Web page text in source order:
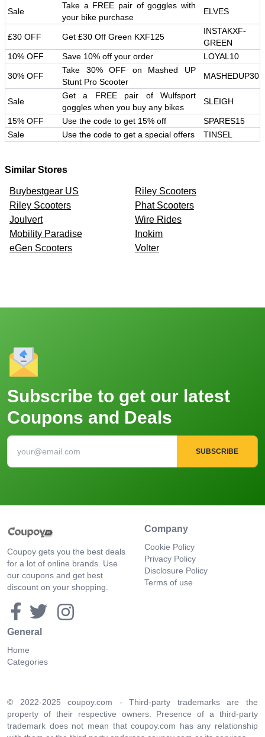
Sale
Take a FREE pair of goggles with
your bike purchase
ELVES
£30 OFF Get £30 Off Green KXF125
INSTAKXF-
GREEN
10% OFF
Save 10% off your order LOYAL10
30% OFF
Take 30% OFF on Mashed UP
Stunt Pro Scooter
MASHEDUP30
Sale
Get a FREE pair of Wulfsport
goggles when you buy any bikes
SLEIGH
15% OFF Use the code to get 15% off
SPARES15
Sale
Use the code to get a special offers TINSEL
Similar Stores
Buybestgear US
Riley Scooters
Riley Scooters
Phat Scooters
Joulvert
Wire Rides
Mobility Paradise
Inokim
eGen Scooters
Volter
Subscribe to get our latest
Coupons and Deals
SUBSCRIBE
Coupoy gets you the best deals
for a lot of online brands. Use
our coupons and get best
discount on your shopping.
Company
Cookie Policy
Privacy Policy
Disclosure Policy
Terms of use
General
Home
Categories
© 2022-2025 coupoy.com - Third-party trademarks are the
property of their respective owners. Presence of a third-party
trademark does not mean that coupoy.com has any relationship